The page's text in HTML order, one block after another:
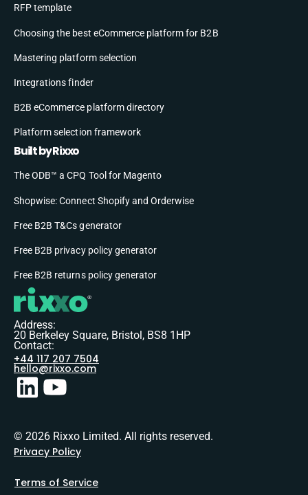
RFP template
Choosing the best eCommerce platform for B2B
Mastering platform selection
Integrations finder
B2B eCommerce platform directory
Platform selection framework
Built by Rixxo
The ODB™ a CPQ Tool for Magento
Shopwise: Connect Shopify and Orderwise
Free B2B T&Cs generator
Free B2B privacy policy generator
Free B2B returns policy generator
Address:
20 Berkeley Square, Bristol, BS8 1HP
Contact:
+44 117 207 7504
hello@rixxo.com
© 2026 Rixxo Limited. All rights reserved.
Privacy Policy
Terms of Service